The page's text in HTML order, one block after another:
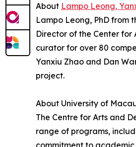
About Lampo Leong,
Lampo Leong, PhD from
Director of the Center for
curator for over 80
Yanxiu Zhao and Dan
project.
About University of
The Centre for Arts and
range of programs,
commitment to